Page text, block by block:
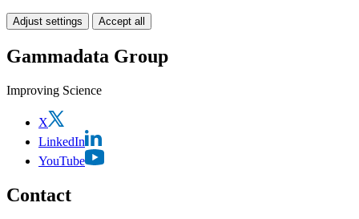
Adjust settings Accept all
Gammadata Group
Improving Science
X
LinkedIn
YouTube
Contact